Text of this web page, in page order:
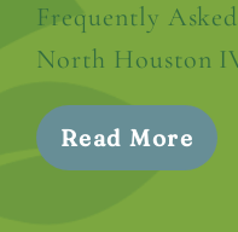
Frequently
North Houston
Read More